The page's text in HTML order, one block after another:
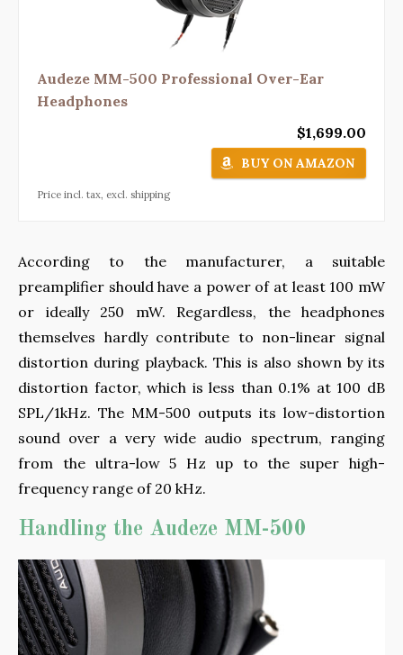
Audeze MM-500 Professional Over-Ear
Headphones
$1,699.00
BUY ON AMAZON
Price incl. tax, excl. shipping
According to the manufacturer, a suitable
preamplifier should have a power of at least 100 mW
or ideally 250 mW. Regardless, the headphones
themselves hardly contribute to non-linear signal
distortion during playback. This is also shown by its
distortion factor, which is less than 0.1% at 100 dB
SPL/1kHz. The MM-500 outputs its low-distortion
sound over a very wide audio spectrum, ranging
from the ultra-low 5 Hz up to the super high-
frequency range of 20 kHz.
Handling the Audeze MM-500